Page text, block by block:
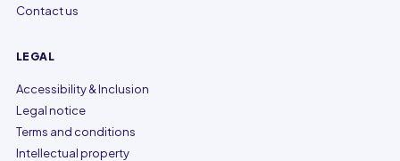
Contact us
LEGAL
Accessibility & Inclusion
Legal notice
Terms and conditions
Intellectual property